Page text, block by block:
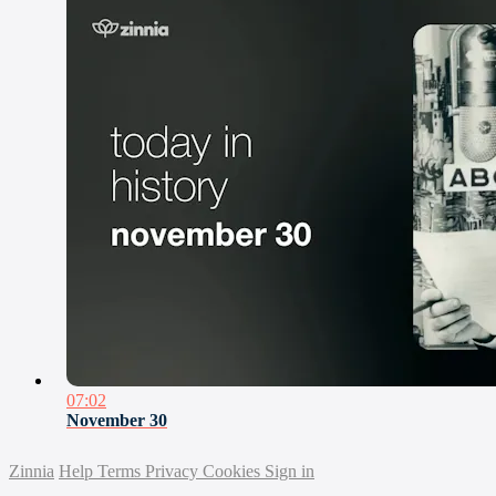
07:02
November 30
Zinnia Help Terms Privacy Cookies Sign in